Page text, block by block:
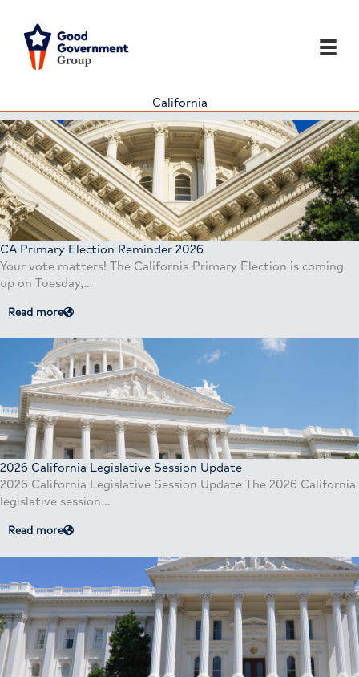
content
California
CA Primary Election Reminder 2026
Your vote matters! The California Primary Election is coming
up on Tuesday,…
Read more
2026 California Legislative Session Update
2026 California Legislative Session Update The 2026 California
legislative session…
Read more